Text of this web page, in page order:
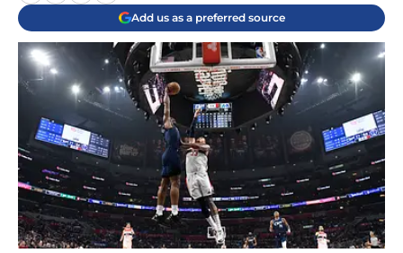
Add us as a preferred source